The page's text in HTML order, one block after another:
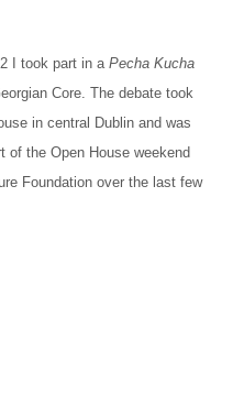
I took part in a Pecha Kucha
Core. The debate took
in central Dublin and was
of the Open House weekend
Foundation over the last few